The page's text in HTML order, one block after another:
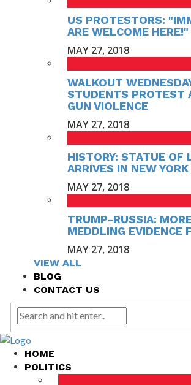
US PROTESTORS:
ARE WELCOME HERE!"
MAY 27, 2018
WALKOUT
STUDENTS PROTEST
GUN VIOLENCE
MAY 27, 2018
HISTORY: STATUE OF
ARRIVES IN NEW
MAY 27, 2018
TRUMP-RUSSIA:
MEDDLING EVIDENCE
MAY 27, 2018
VIEW ALL
BLOG
CONTACT US
HOME
POLITICS